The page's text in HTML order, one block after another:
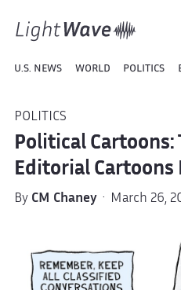
U.S. NEWS WORLD POLITICS
POLITICS
Political Cartoons:
Editorial Cartoons
By CM Chaney· March 26,